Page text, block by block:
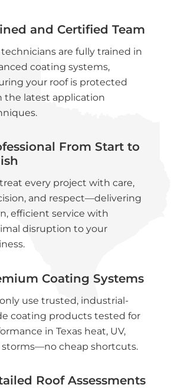
and Certified Team
are fully trained in
coating systems,
your roof is protected
the latest application
From Start to
every project with care,
and respect—delivering
efficient service with
disruption to your
Coating Systems
use trusted, industrial-
coating products tested for
in Texas heat, UV,
storms—no cheap shortcuts.
Roof Assessments